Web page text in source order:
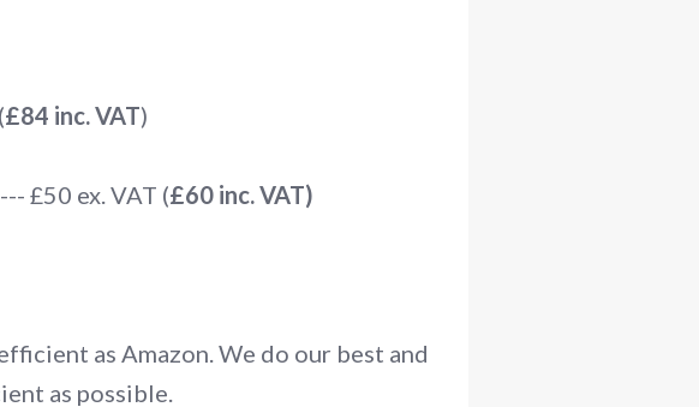
£84 inc. VAT)
£50 ex. VAT (£60 inc. VAT)
as Amazon. We do our best and
as possible.